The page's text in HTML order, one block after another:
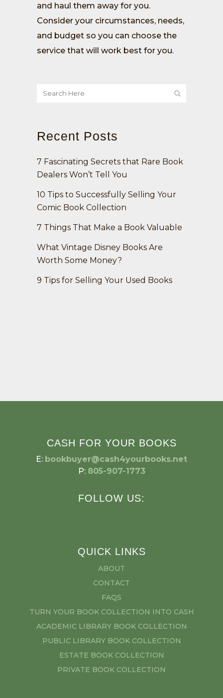
and haul them away for you.
Consider your circumstances, needs,
and budget so you can choose the
service that will work best for you.
Recent Posts
7 Fascinating Secrets that Rare Book
Dealers Won’t Tell You
10 Tips to Successfully Selling Your
Comic Book Collection
7 Things That Make a Book Valuable
What Vintage Disney Books Are
Worth Some Money?
9 Tips for Selling Your Used Books
CASH FOR YOUR BOOKS
E: bookbuyer@cash4yourbooks.net
P: 805-907-1773
FOLLOW US:
QUICK LINKS
ABOUT
CONTACT
FAQS
TURN YOUR BOOK COLLECTION INTO CASH
ACADEMIC LIBRARY BOOK COLLECTION
PUBLIC LIBRARY BOOK COLLECTION
ESTATE BOOK COLLECTION
PRIVATE BOOK COLLECTION